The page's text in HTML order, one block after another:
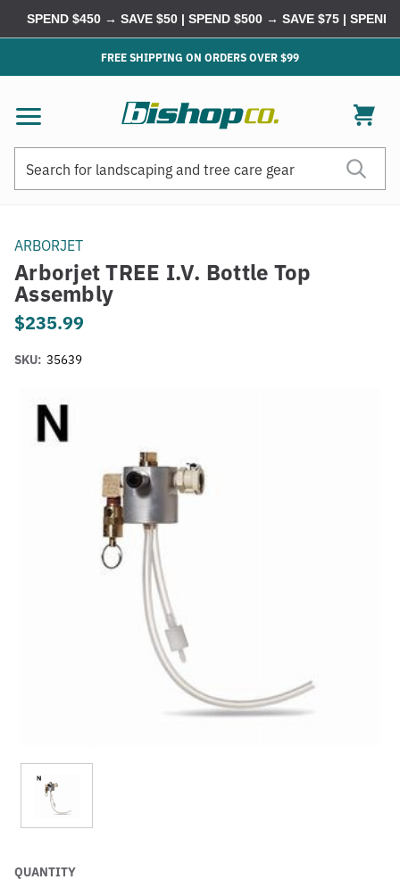
SPEND $450 → SAVE $50 | SPEND $500 → SAVE $75 | SPEND
FREE SHIPPING ON ORDERS OVER $99
ARBORJET
Arborjet TREE I.V. Bottle Top
Assembly
$235.99
SKU: 35639
QUANTITY